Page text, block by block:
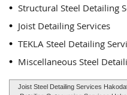
Structural Steel Detailing
Joist Detailing Services
TEKLA Steel Detailing
Miscellaneous Steel
Joist Steel Detailing Services